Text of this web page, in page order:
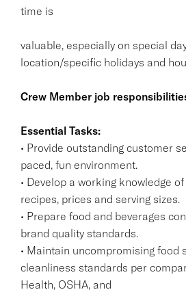
time is
valuable, especially on special
location/specific holidays and
Crew Member job
Essential Tasks:
• Provide outstanding customer
paced, fun environment.
• Develop a working knowledge
recipes, prices and serving sizes.
• Prepare food and beverages
brand quality standards.
• Maintain uncompromising food
cleanliness standards per
Health, OSHA, and